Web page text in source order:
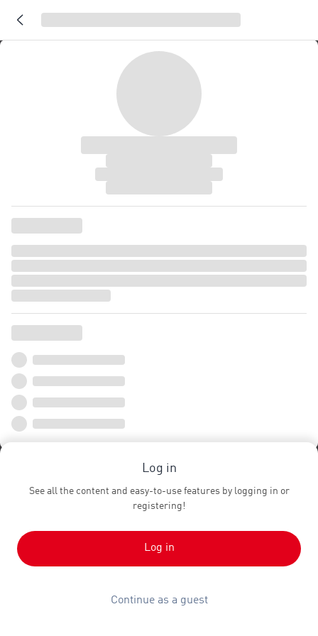
Log in
See all the content and easy-to-use features by logging in or
registering!
Log in
Continue as a guest